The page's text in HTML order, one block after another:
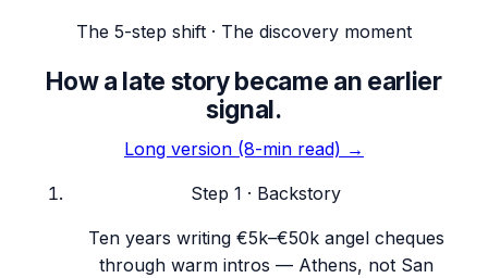
The 5-step shift · The discovery moment
How a late story became an earlier
signal.
Long version (8-min read) →
Step 1 · Backstory
Ten years writing €5k–€50k angel cheques
through warm intros — Athens, not San